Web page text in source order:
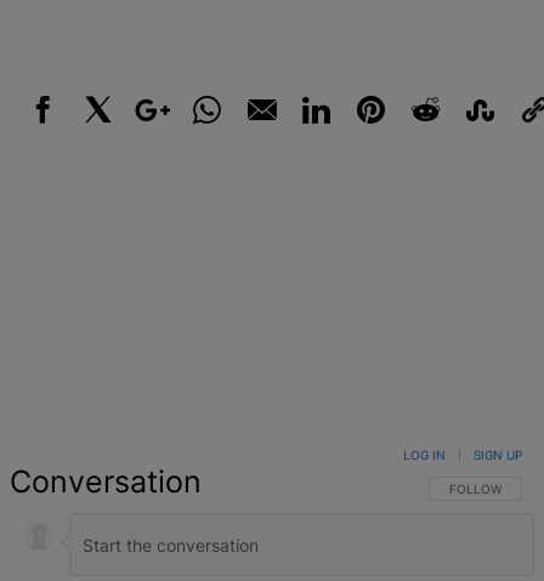
Conversation FOLLOW THIS
FOLLOW
LOG IN SIGN UP